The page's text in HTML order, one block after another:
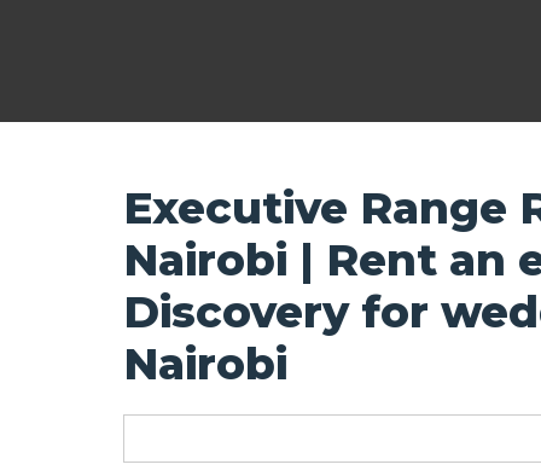
Executive Range
Nairobi | Rent an
Discovery for
Nairobi